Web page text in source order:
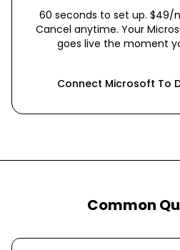
60 seconds to set up. $49/
Cancel anytime. Your
goes live the moment
Connect Microsoft To
Common